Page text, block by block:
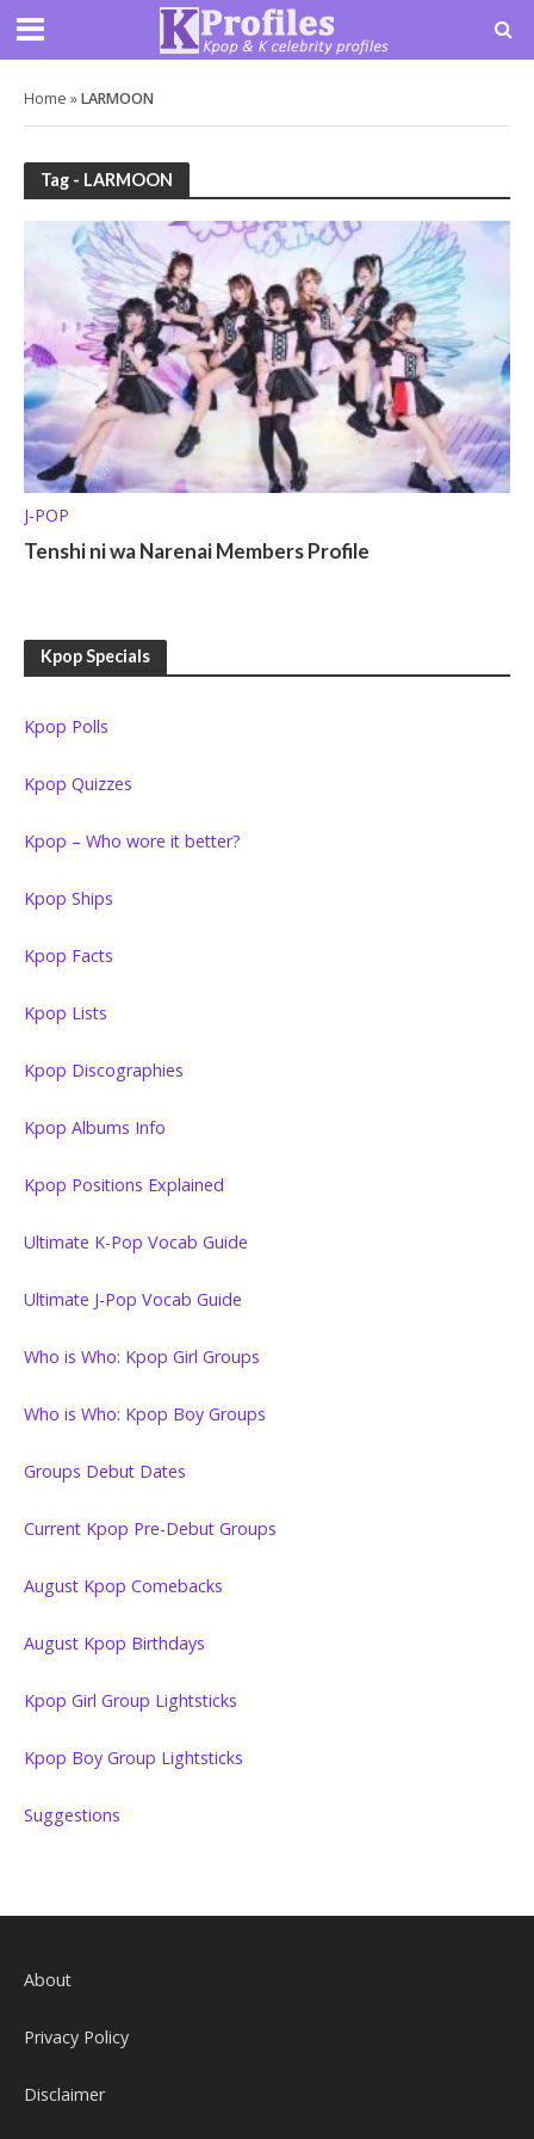
Home »LARMOON
Tag - LARMOON
J-POP
Tenshi ni wa Narenai Members Profile
Kpop Specials
Kpop Polls
Kpop Quizzes
Kpop – Who wore it better?
Kpop Ships
Kpop Facts
Kpop Lists
Kpop Discographies
Kpop Albums Info
Kpop Positions Explained
Ultimate K-Pop Vocab Guide
Ultimate J-Pop Vocab Guide
Who is Who: Kpop Girl Groups
Who is Who: Kpop Boy Groups
Groups Debut Dates
Current Kpop Pre-Debut Groups
August Kpop Comebacks
August Kpop Birthdays
Kpop Girl Group Lightsticks
Kpop Boy Group Lightsticks
Suggestions
About
Privacy Policy
Disclaimer